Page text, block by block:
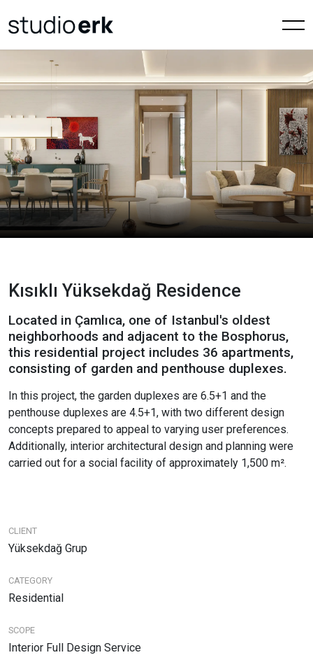
Kısıklı Yüksekdağ Residence
Located in Çamlıca, one of Istanbul's oldest
neighborhoods and adjacent to the Bosphorus,
this residential project includes 36 apartments,
consisting of garden and penthouse duplexes.
In this project, the garden duplexes are 6.5+1 and the
penthouse duplexes are 4.5+1, with two different design
concepts prepared to appeal to varying user preferences.
Additionally, interior architectural design and planning were
carried out for a social facility of approximately 1,500 m².
CLIENT
Yüksekdağ Grup
CATEGORY
Residential
SCOPE
Interior Full Design Service